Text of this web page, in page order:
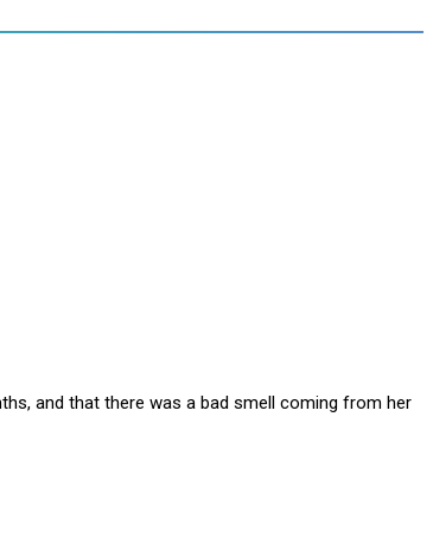
and that there was a bad smell coming from her